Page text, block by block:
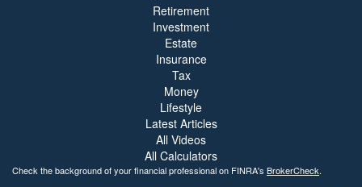
Retirement
Investment
Estate
Insurance
Tax
Money
Lifestyle
Latest Articles
All Videos
All Calculators
Check the background of your financial professional on FINRA's BrokerCheck.